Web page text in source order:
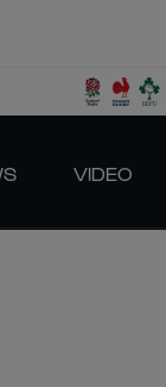
VIDEO